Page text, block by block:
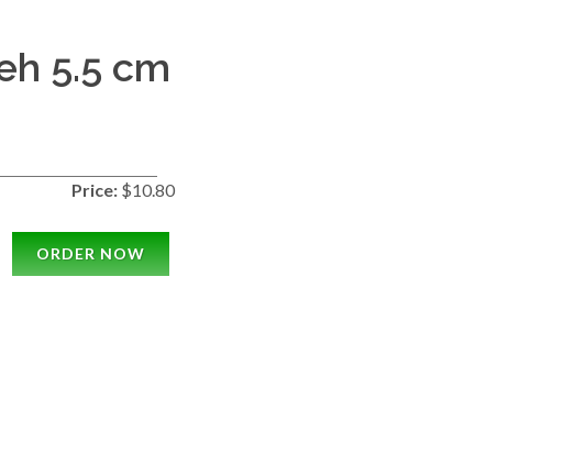
5.5 cm
Price: $10.80
ORDER NOW